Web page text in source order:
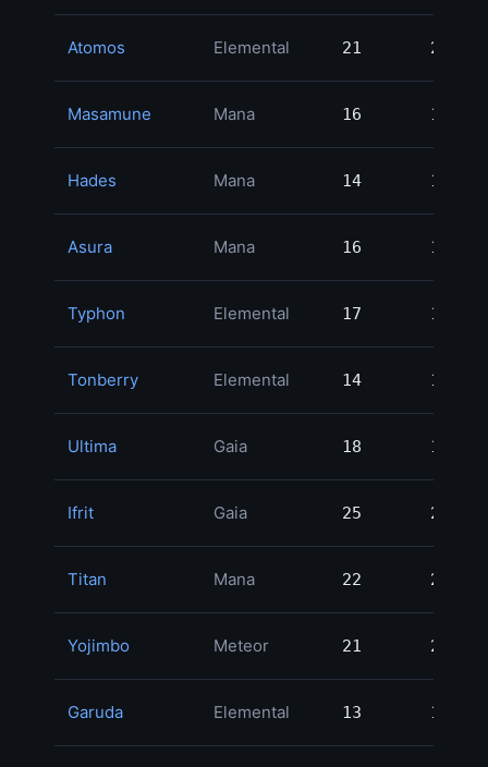
Atomos Elemental 21 21
Masamune Mana 16 16
Hades Mana 14 14
Asura Mana 16 16
Typhon Elemental 17 17
Tonberry Elemental 14 14
Ultima Gaia 18 18
Ifrit Gaia 25 25
Titan Mana 22 22
Yojimbo Meteor 21 21
Garuda Elemental 13 13